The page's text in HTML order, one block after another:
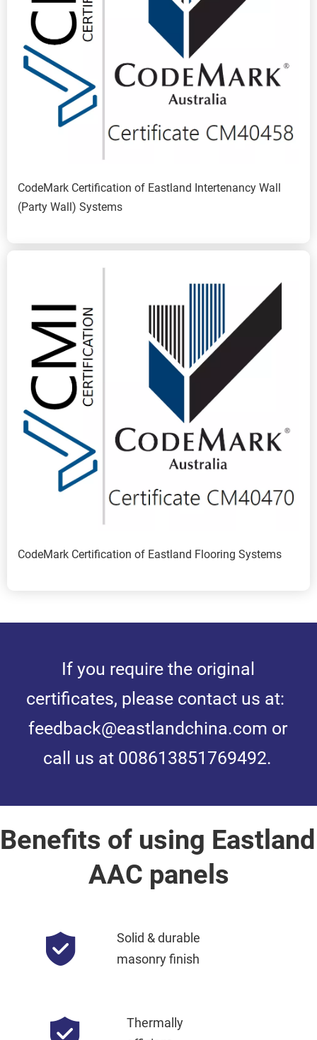
CodeMark Certification of Eastland Intertenancy Wall
(Party Wall) Systems
CodeMark Certification of Eastland Flooring Systems
If you require the original
certificates, please contact us at:
feedback@eastlandchina.com or
call us at 008613851769492.
Benefits of using Eastland
AAC panels
Solid & durable
masonry finish
Thermally